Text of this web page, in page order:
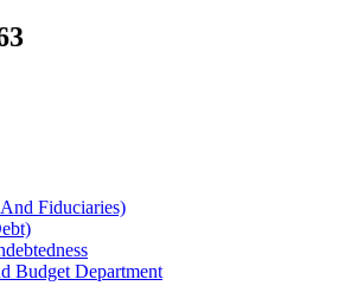
Fiduciaries)
Budget Department